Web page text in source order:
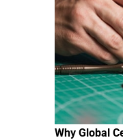
Why Global